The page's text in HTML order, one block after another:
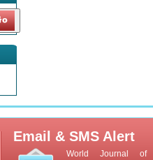
Email & SMS Alert
World Journal of